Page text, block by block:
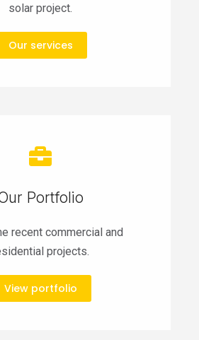
solar project.
Our services
Portfolio
recent commercial and
projects.
View portfolio